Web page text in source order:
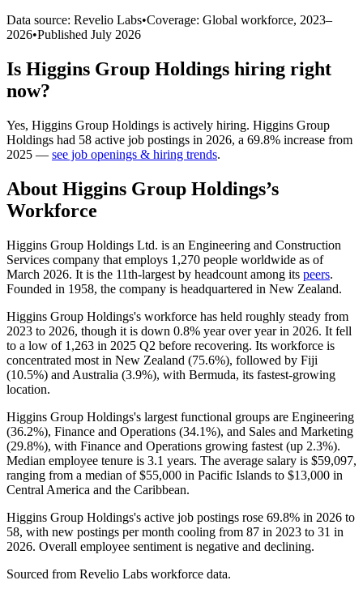
Data source: Revelio Labs•Coverage: Global workforce, 2023–
2026•Published July 2026
Is Higgins Group Holdings hiring right
now?
Yes, Higgins Group Holdings is actively hiring. Higgins Group
Holdings had 58 active job postings in 2026, a 69.8% increase from
2025 — see job openings & hiring trends.
About Higgins Group Holdings’s
Workforce
Higgins Group Holdings Ltd. is an Engineering and Construction
Services company that employs 1,270 people worldwide as of
March 2026. It is the 11th-largest by headcount among its peers.
Founded in 1958, the company is headquartered in New Zealand.
Higgins Group Holdings's workforce has held roughly steady from
2023 to 2026, though it is down 0.8% year over year in 2026. It fell
to a low of 1,263 in 2025 Q2 before recovering. Its workforce is
concentrated most in New Zealand (75.6%), followed by Fiji
(10.5%) and Australia (3.9%), with Bermuda, its fastest-growing
location.
Higgins Group Holdings's largest functional groups are Engineering
(36.2%), Finance and Operations (34.1%), and Sales and Marketing
(29.8%), with Finance and Operations growing fastest (up 2.3%).
Median employee tenure is 3.1 years. The average salary is $59,097,
ranging from a median of$55,000 in Pacific Islands to $13,000 in
Central America and the Caribbean.
Higgins Group Holdings's active job postings rose 69.8% in 2026 to
58, with new postings per month cooling from 87 in 2023 to 31 in
2026. Overall employee sentiment is negative and declining.
Sourced from Revelio Labs workforce data.